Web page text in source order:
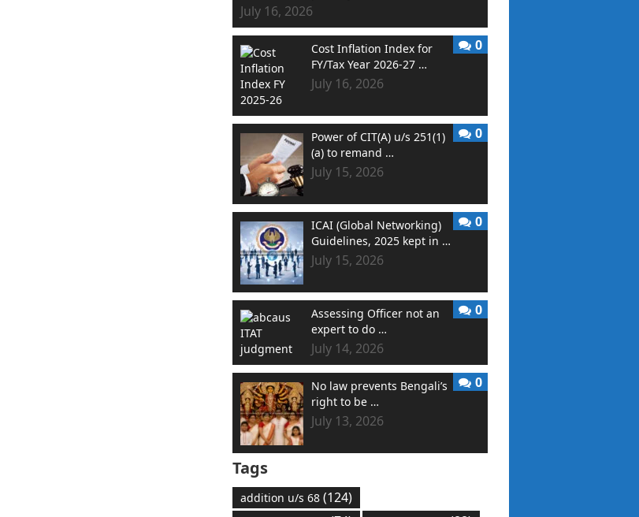
July 16, 2026
Cost Inflation Index for
FY/Tax Year 2026-27 …
July 16, 2026
0
Power of CIT(A) u/s 251(1)
(a) to remand …
July 15, 2026
0
ICAI (Global Networking)
Guidelines, 2025 kept in …
July 15, 2026
0
Assessing Officer not an
expert to do …
July 14, 2026
0
No law prevents Bengali’s
right to be …
July 13, 2026
0
Tags
addition u/s 68 (124)